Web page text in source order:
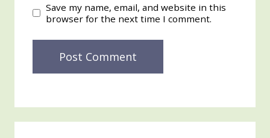
Save my name, email, and website in this
browser for the next time I comment.